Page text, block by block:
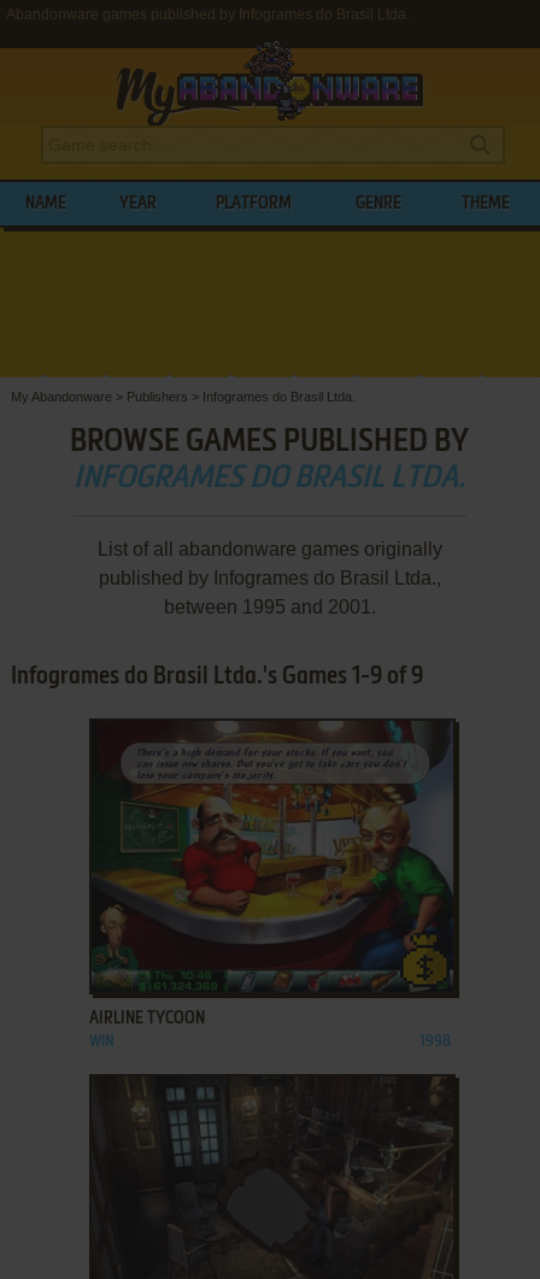
Abandonware games published by Infogrames do Brasil Ltda.
NAME YEAR PLATFORM GENRE THEME
My Abandonware > Publishers > Infogrames do Brasil Ltda.
BROWSE GAMES PUBLISHED BY
INFOGRAMES DO BRASIL LTDA.
List of all abandonware games originally
published by Infogrames do Brasil Ltda.,
between 1995 and 2001.
Infogrames do Brasil Ltda.'s Games 1-9 of 9
ADD TO FAVORITES
AIRLINE TYCOON
WIN 1998